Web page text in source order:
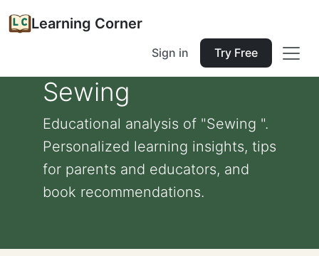
Learning Corner
Sign in Try Free
Sewing
Educational analysis of "Sewing ".
Personalized learning insights, tips
for parents and educators, and
book recommendations.